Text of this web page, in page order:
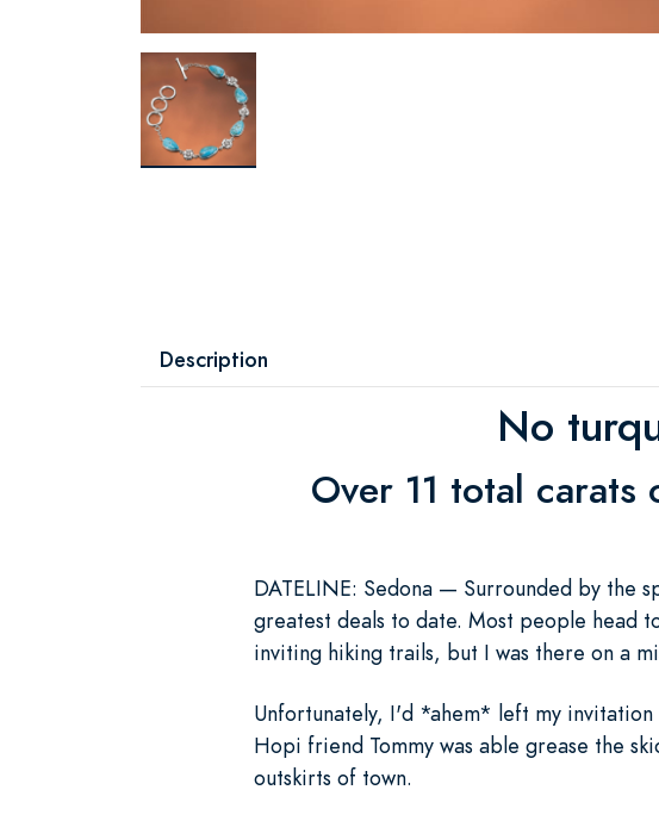
Description
No
Over 11 total
DATELINE: Sedona — Surrounded by the
greatest deals to date. Most people head
inviting hiking trails, but I was there on a
Unfortunately, I'd *ahem* left my
Hopi friend Tommy was able grease the
outskirts of town.